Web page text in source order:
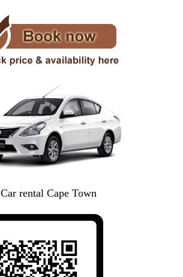
Car rental Cape Town